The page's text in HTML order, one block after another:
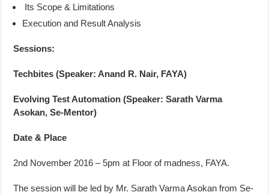
Its Scope & Limitations
Execution and Result Analysis
Sessions:
Techbites (Speaker: Anand R. Nair, FAYA)
Evolving Test Automation (Speaker: Sarath Varma
Asokan, Se-Mentor)
Date & Place
2nd November 2016 – 5pm at Floor of madness, FAYA.
The session will be led by Mr. Sarath Varma Asokan from Se-